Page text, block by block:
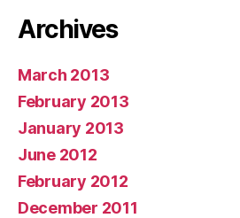
Archives
March 2013
February 2013
January 2013
June 2012
February 2012
December 2011